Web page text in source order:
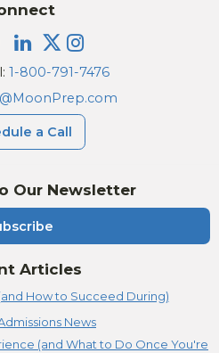
Our Newsletter
Articles
How to Succeed During)
News
(and What to Do Once You're
1-800-791-7476
a Call